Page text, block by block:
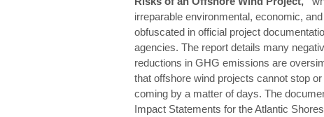
irreparable environmental, economic,
obfuscated in official project
agencies. The report details many
reductions in GHG emissions are
that offshore wind projects cannot stop
coming by a matter of days. The
Impact Statements for the Atlantic